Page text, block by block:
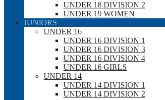
UNDER 18 DIVISION 2
UNDER 19 WOMEN
JUNIORS
UNDER 16
UNDER 16 DIVISION 1
UNDER 16 DIVISION 3
UNDER 16 DIVISION 4
UNDER 16 GIRLS
UNDER 14
UNDER 14 DIVISION 1
UNDER 14 DIVISION 2